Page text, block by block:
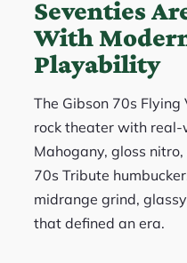
Seventies
With
Playability
The Gibson 70s
rock theater with
Mahogany, gloss
70s Tribute
midrange grind,
that defined an era.